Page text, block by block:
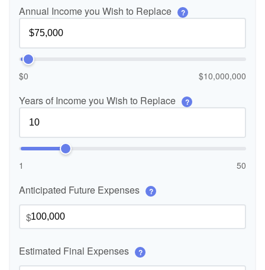
Annual Income you Wish to Replace ?
$0 $10,000,000
Years of Income you Wish to Replace ?
1 50
Anticipated Future Expenses ?
$
Estimated Final Expenses ?